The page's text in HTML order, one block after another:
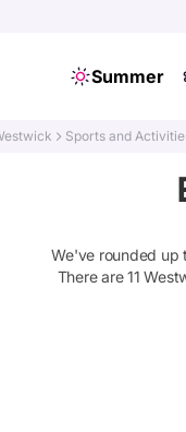
Summer
Sports and
We've rounded up
There are11